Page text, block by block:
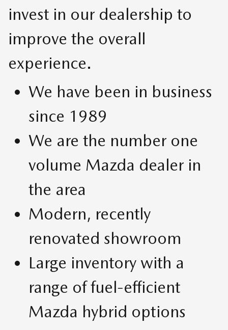
invest in our dealership to
improve the overall
experience.
We have been in business
since 1989
We are the number one
volume Mazda dealer in
the area
Modern, recently
renovated showroom
Large inventory with a
range of fuel-efficient
Mazda hybrid options